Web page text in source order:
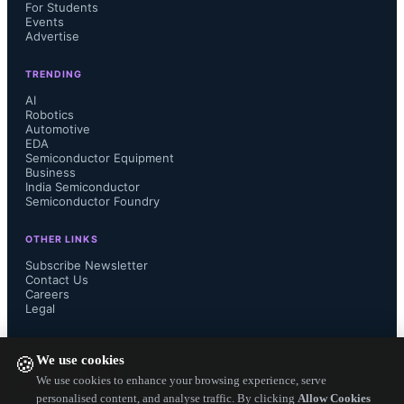
🍪We use cookies
We use cookies to enhance your browsing experience, serve
personalised content, and analyse traffic. By clicking Allow Cookies
noise from the dielectric environment
was not a dominant issue.
For Students
Events
Advertise
TRENDING
AI
Robotics
Automotive
EDA
Semiconductor Equipment
Business
India Semiconductor
Semiconductor Foundry
OTHER LINKS
Subscribe Newsletter
Contact Us
Careers
Legal